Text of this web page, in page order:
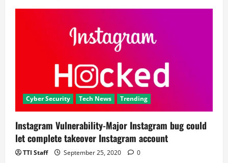
Cyber Security Tech News Trending
Instagram Vulnerability-Major Instagram bug could
let complete takeover Instagram account
TTI Staff September 25, 2020 0